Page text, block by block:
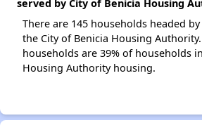
served by City of Benicia Housing
There are 145 households headed
the City of Benicia Housing
households are 39% of households
Housing Authority housing.